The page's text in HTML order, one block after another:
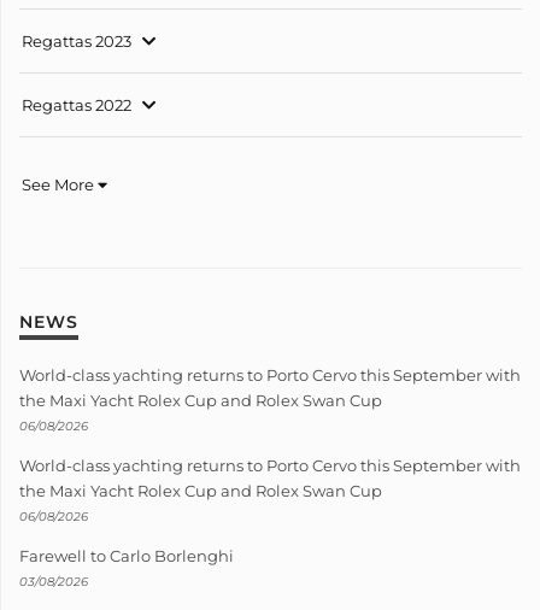
Regattas 2023
Regattas 2022
See More
NEWS
World-class yachting returns to Porto Cervo this September with
the Maxi Yacht Rolex Cup and Rolex Swan Cup
06/08/2026
World-class yachting returns to Porto Cervo this September with
the Maxi Yacht Rolex Cup and Rolex Swan Cup
06/08/2026
Farewell to Carlo Borlenghi
03/08/2026